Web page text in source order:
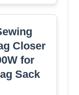
Closer
for
Sack